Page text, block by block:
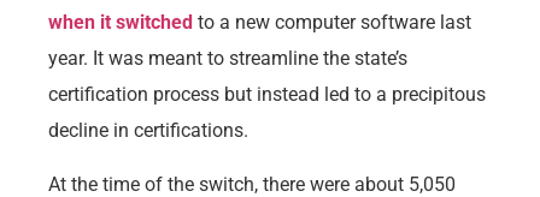
when it switched to a new computer software last
year. It was meant to streamline the state’s
certification process but instead led to a precipitous
decline in certifications.
At the time of the switch, there were about 5,050